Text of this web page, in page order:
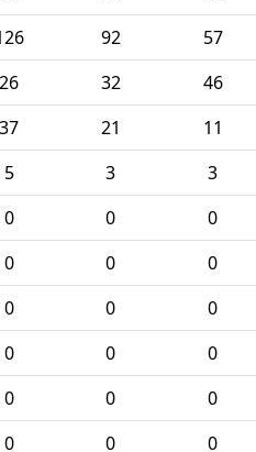
92 57
26 32 46
37 21 11
5 3 3
0 0 0
0 0 0
0 0 0
0 0 0
0 0 0
0 0 0